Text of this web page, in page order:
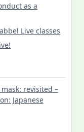
as a
Live classes
revisited –
Japanese